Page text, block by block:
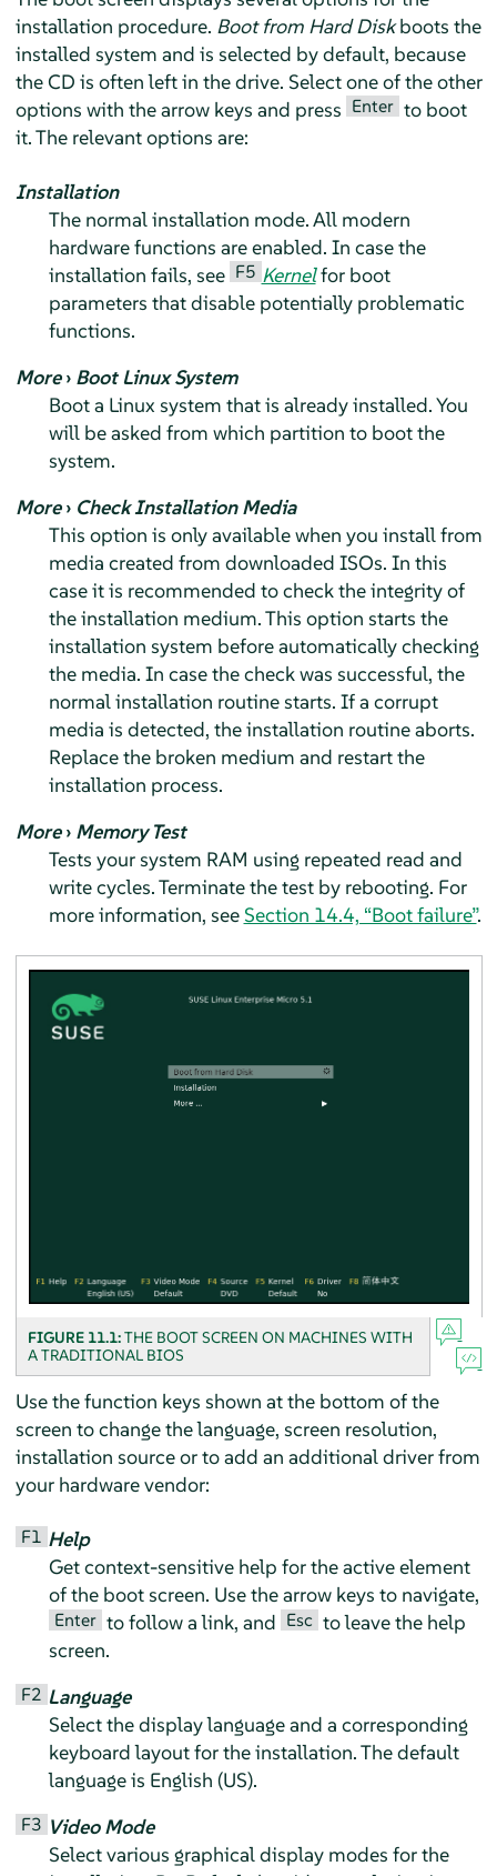
installation procedure. Boot from Hard Diskboots the
installed system and is selected by default, because
the CD is often left in the drive. Select one of the other
options with the arrow keys and press Enter to boot
it. The relevant options are:
Installation
The normal installation mode. All modern
hardware functions are enabled. In case the
installation fails, see F5 Kernelfor boot
parameters that disable potentially problematic
functions.
More› Boot Linux System
Boot a Linux system that is already installed. You
will be asked from which partition to boot the
system.
More› Check Installation Media
This option is only available when you install from
media created from downloaded ISOs. In this
case it is recommended to check the integrity of
the installation medium. This option starts the
installation system before automatically checking
the media. In case the check was successful, the
normal installation routine starts. If a corrupt
media is detected, the installation routine aborts.
Replace the broken medium and restart the
installation process.
More› Memory Test
Tests your system RAM using repeated read and
write cycles. Terminate the test by rebooting. For
more information, seeSection 14.4, “Boot failure”.
FIGURE 11.1:THE BOOT SCREEN ON MACHINES WITH
A TRADITIONAL BIOS
Use the function keys shown at the bottom of the
screen to change the language, screen resolution,
installation source or to add an additional driver from
your hardware vendor:
F1 Help
Get context-sensitive help for the active element
of the boot screen. Use the arrow keys to navigate,
Enter to follow a link, and Esc to leave the help
screen.
F2 Language
Select the display language and a corresponding
keyboard layout for the installation. The default
language is English (US).
F3 Video Mode
Select various graphical display modes for the